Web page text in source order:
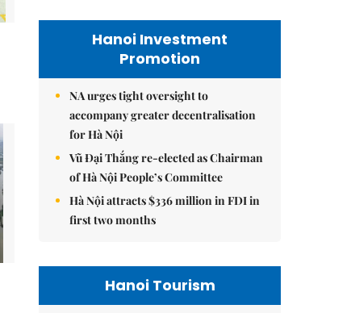
Hanoi Investment
Promotion
NA urges tight oversight to
accompany greater decentralisation
for Hà Nội
Vũ Đại Thắng re-elected as Chairman
of Hà Nội People’s Committee
Hà Nội attracts $336 million in FDI in
first two months
Hanoi Tourism